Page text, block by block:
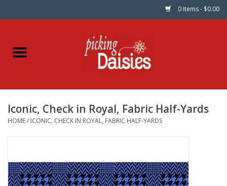
0 Items - $0.00
Home
Dinner Napkins
Patterns
Iconic, Check in Royal, Fabric Half-Yards
HOME/ ICONIC, CHECK IN ROYAL, FABRIC HALF-YARDS